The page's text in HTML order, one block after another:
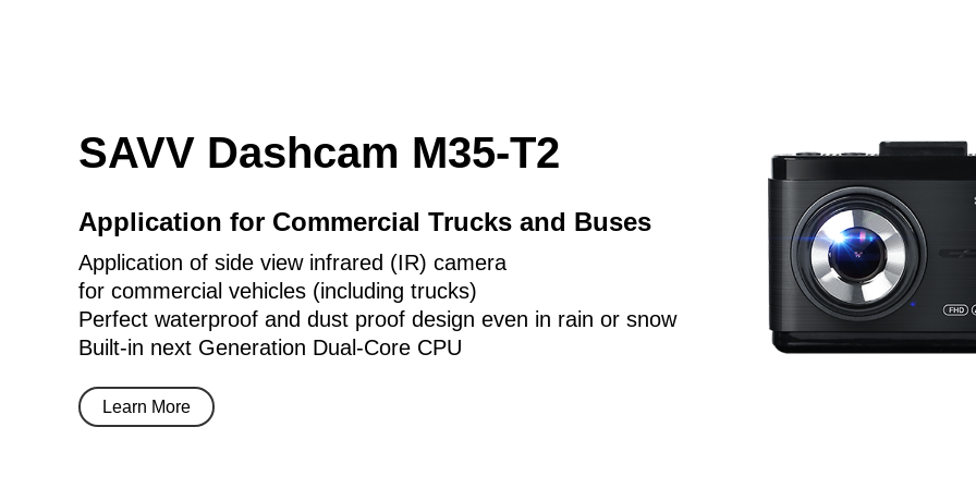
SAVV Dashcam M35-T2
Application for Commercial Trucks and Buses
Application of side view infrared (IR) camera
for commercial vehicles (including trucks)
Perfect waterproof and dust proof design even in rain or snow
Built-in next Generation Dual-Core CPU
Learn More